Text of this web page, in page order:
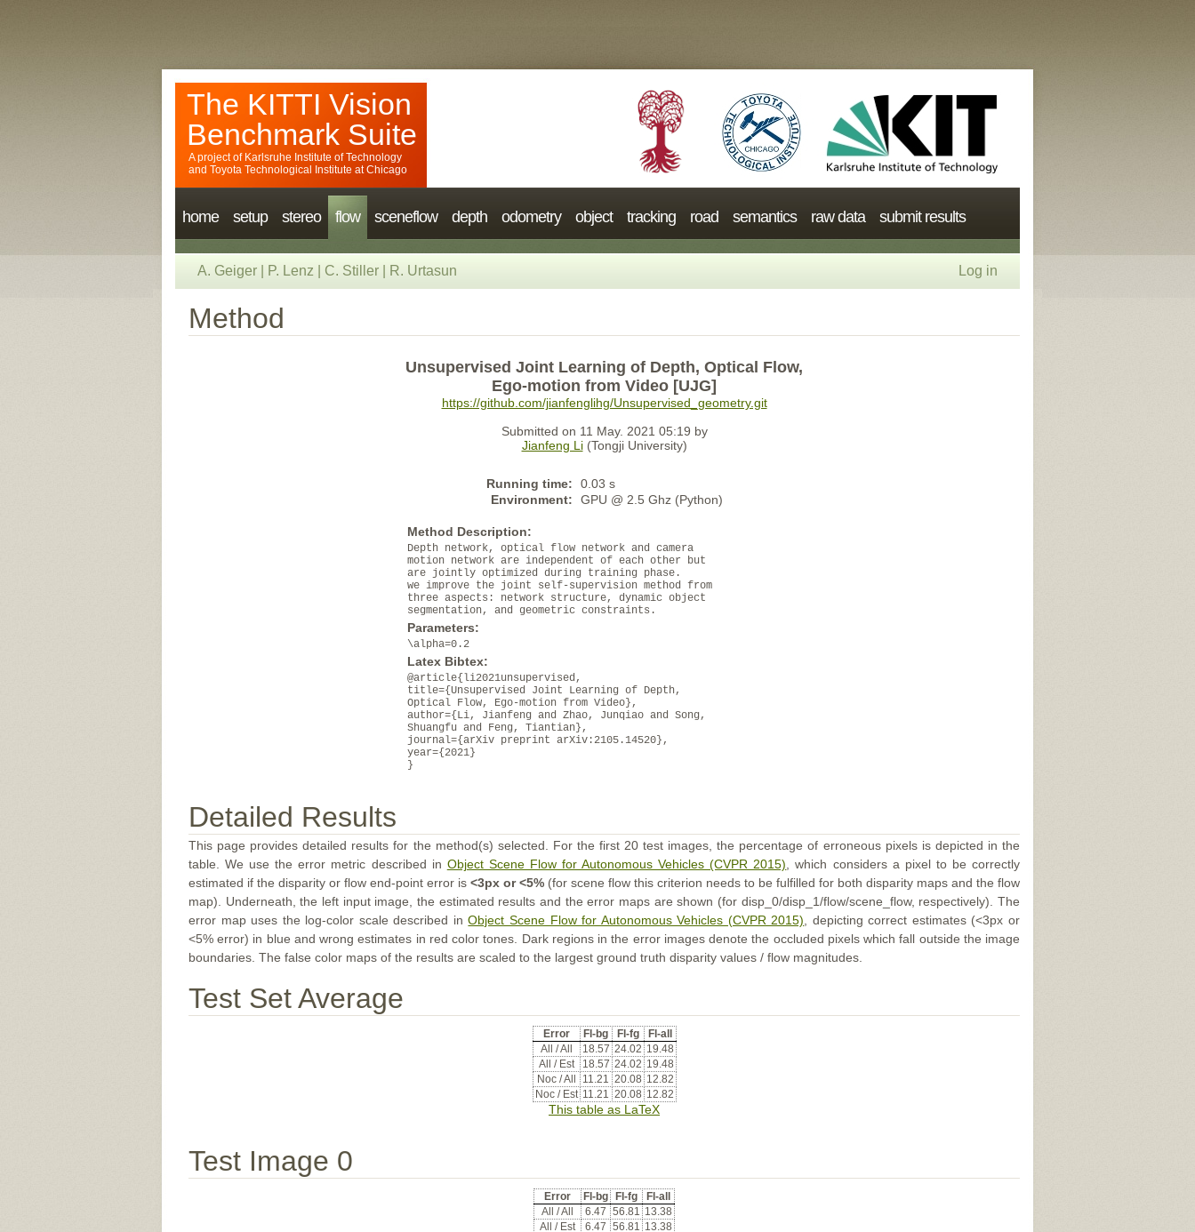
The KITTI Vision
Benchmark Suite
A project of Karlsruhe Institute of Technology
and Toyota Technological Institute at Chicago
home setup stereo flow sceneflow depth odometry object tracking road semantics raw data submit results
A. Geiger P. Lenz C. Stiller R. Urtasun Log in
Method
Unsupervised Joint Learning of Depth, Optical Flow,
Ego-motion from Video [UJG]
https://github.com/jianfenglihg/Unsupervised_geometry.git
Submitted on 11 May. 2021 05:19 by
Jianfeng Li(Tongji University)
Running time:
0.03 s
Environment:
GPU @ 2.5 Ghz (Python)
Method Description:
Depth network, optical flow network and camera
motion network are independent of each other but
are jointly optimized during training phase.
we improve the joint self-supervision method from
three aspects: network structure, dynamic object
segmentation, and geometric constraints.
Parameters:
\alpha=0.2
Latex Bibtex:
@article{li2021unsupervised,
title={Unsupervised Joint Learning of Depth,
Optical Flow, Ego-motion from Video},
author={Li, Jianfeng and Zhao, Junqiao and Song,
Shuangfu and Feng, Tiantian},
journal={arXiv preprint arXiv:2105.14520},
year={2021}
}
Detailed Results
This page provides detailed results for the method(s) selected. For the first 20 test images, the percentage of erroneous pixels is depicted in the
table. We use the error metric described in Object Scene Flow for Autonomous Vehicles (CVPR 2015) , which considers a pixel to be correctly
estimated if the disparity or flow end-point error is <3px or <5% (for scene flow this criterion needs to be fulfilled for both disparity maps and the flow
map). Underneath, the left input image, the estimated results and the error maps are shown (for disp_0/disp_1/flow/scene_flow, respectively). The
error map uses the log-color scale described inObject Scene Flow for Autonomous Vehicles (CVPR 2015) , depicting correct estimates (<3px or
<5% error) in blue and wrong estimates in red color tones. Dark regions in the error images denote the occluded pixels which fall outside the image
boundaries. The false color maps of the results are scaled to the largest ground truth disparity values / flow magnitudes.
Test Set Average
Error Fl-bg Fl-fg
Fl-all
All / All
18.57 24.02 19.48
All / Est
18.57 24.02 19.48
Noc / All
11.21 20.08 12.82
Noc / Est 11.21 20.08 12.82
This table as LaTeX
Test Image 0
Error Fl-bg Fl-fg
Fl-all
All / All
6.47 56.81 13.38
All / Est
6.47 56.81 13.38